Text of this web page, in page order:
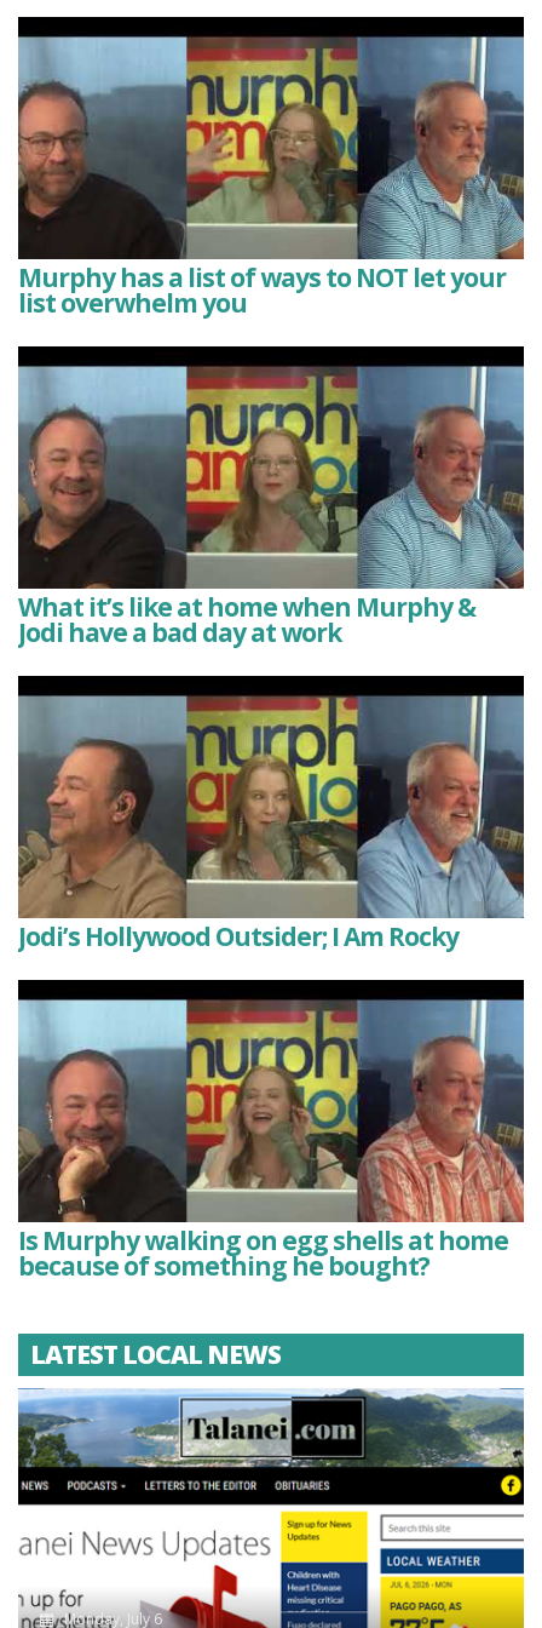
Murphy has a list of ways to NOT let your
list overwhelm you
What it’s like at home when Murphy &
Jodi have a bad day at work
Jodi’s Hollywood Outsider; I Am Rocky
Is Murphy walking on egg shells at home
because of something he bought?
LATEST LOCAL NEWS
Monday, July 6